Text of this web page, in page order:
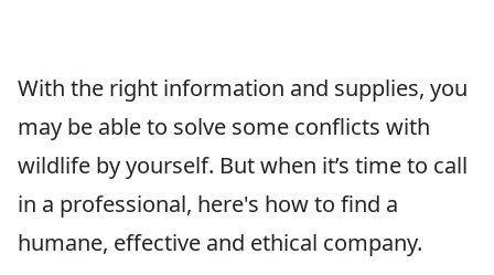
With the right information and supplies, you
may be able to solve some conflicts with
wildlife by yourself. But when it’s time to call
in a professional, here's how to find a
humane, effective and ethical company.